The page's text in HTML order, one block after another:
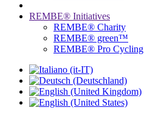
REMBE® Initiatives
REMBE® Charity
REMBE® green™
REMBE® Pro Cycling